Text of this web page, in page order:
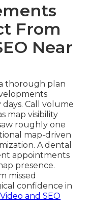
From
Near
thorough plan
Call volume
map visibility
roughly one
map-driven
A dental
appointments
presence.
missed
confidence in
Video and SEO